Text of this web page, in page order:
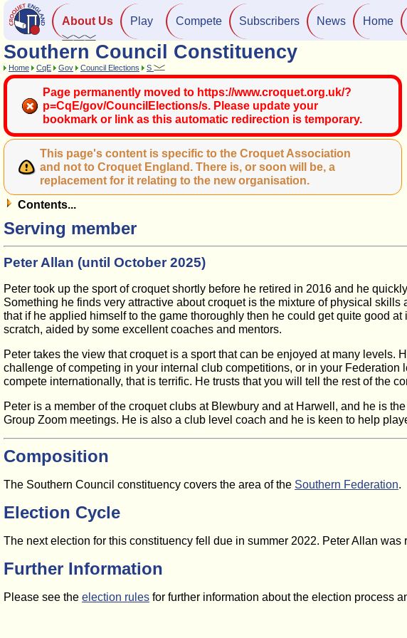
About Us Play Compete Subscribers News Home
Southern Council Constituency
Home CqE Gov Council Elections S
Page permanently moved to https://www.croquet.org.uk/?
p=CqE/gov/CouncilElections/s. Please update your
bookmark or link as this automatic redirection is temporary.
This page's content is specific to the Croquet Association
and not to Croquet England. There is, or soon will be, a
replacement for it relating to the new organisation.
Contents...
Serving member
Peter Allan (until October 2025)
Peter took up the sport of croquet shortly before he retired in 2016 and he
Something he finds very attractive about croquet is the mixture of physical
that if he applied himself to the game thoroughly then he could get quite good
scratch, aided by some excellent coaches and mentors.
Peter takes the view that croquet is a sport that can be enjoyed at many
challenge of competing in your internal club competitions, or in your
compete internationally, that is terrific. He trusts that you will tell the rest of the
Peter is a member of the croquet clubs at Blewbury and at Harwell, and he is
Group Zoom meetings. He is also a club level coach and he is keen to help
Composition
The Southern Council constituency covers the area of the Southern Federation.
Election Cycle
The next election for this constituency fell due in summer 2022. Peter Allan was
Further Information
Please see the election rules for further information about the election process